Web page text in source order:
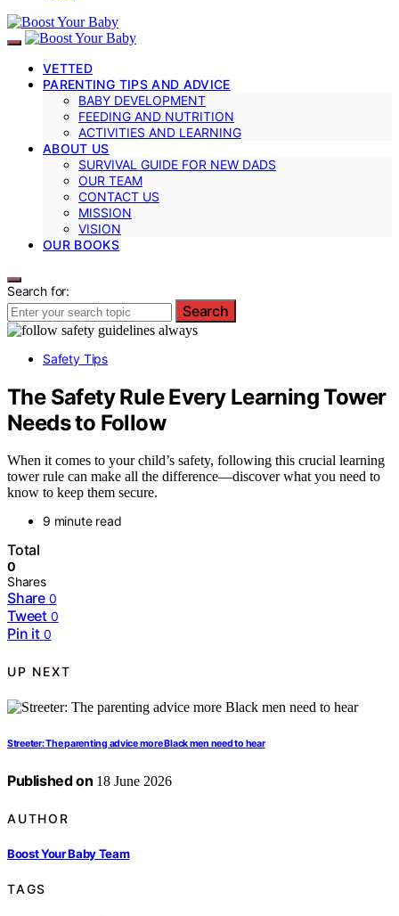
VETTED
PARENTING TIPS AND ADVICE
BABY DEVELOPMENT
FEEDING AND NUTRITION
ACTIVITIES AND LEARNING
ABOUT US
SURVIVAL GUIDE FOR NEW DADS
OUR TEAM
CONTACT US
MISSION
VISION
OUR BOOKS
Search for:
Search
Safety Tips
The Safety Rule Every Learning Tower
Needs to Follow
When it comes to your child’s safety, following this crucial learning
tower rule can make all the difference—discover what you need to
know to keep them secure.
9 minute read
Total
0
Shares
Share 0
Tweet 0
Pin it 0
UP NEXT
Streeter: The parenting advice more Black men need to hear
Published on 18 June 2026
AUTHOR
Boost Your Baby Team
TAGS